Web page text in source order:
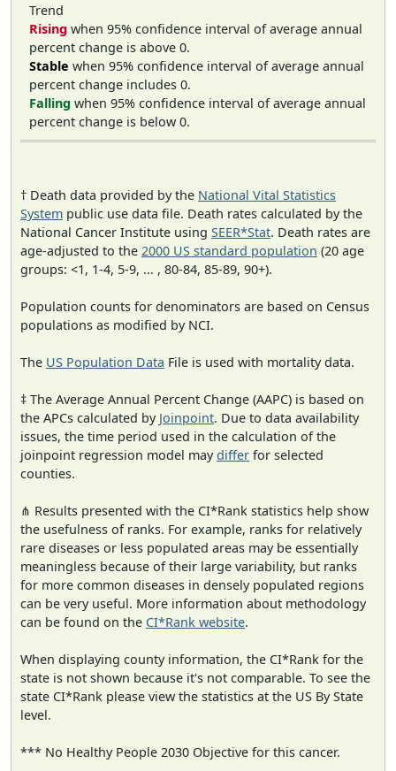
Trend
Rising when 95% confidence interval of average annual
percent change is above 0.
Stable when 95% confidence interval of average annual
percent change includes 0.
Falling when 95% confidence interval of average annual
percent change is below 0.
† Death data provided by the National Vital Statistics
System public use data file. Death rates calculated by the
National Cancer Institute using SEER*Stat. Death rates are
age-adjusted to the 2000 US standard population (20 age
groups: <1, 1-4, 5-9, ... , 80-84, 85-89, 90+).
Population counts for denominators are based on Census
populations as modified by NCI.
The US Population Data File is used with mortality data.
‡ The Average Annual Percent Change (AAPC) is based on
the APCs calculated by Joinpoint. Due to data availability
issues, the time period used in the calculation of the
joinpoint regression model maydiffer for selected
counties.
⋔ Results presented with the CI*Rank statistics help show
the usefulness of ranks. For example, ranks for relatively
rare diseases or less populated areas may be essentially
meaningless because of their large variability, but ranks
for more common diseases in densely populated regions
can be very useful. More information about methodology
can be found on the CI*Rank website.
When displaying county information, the CI*Rank for the
state is not shown because it's not comparable. To see the
state CI*Rank please view the statistics at the US By State
level.
*** No Healthy People 2030 Objective for this cancer.